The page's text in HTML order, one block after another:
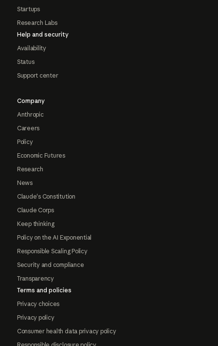
Startups
Research Labs
Help and security
Availability
Status
Support center
Company
Anthropic
Careers
Policy
Economic Futures
Research
News
Claude's Constitution
Claude Corps
Keep thinking
Policy on the AI Exponential
Responsible Scaling Policy
Security and compliance
Transparency
Terms and policies
Privacy choices
Privacy policy
Consumer health data privacy policy